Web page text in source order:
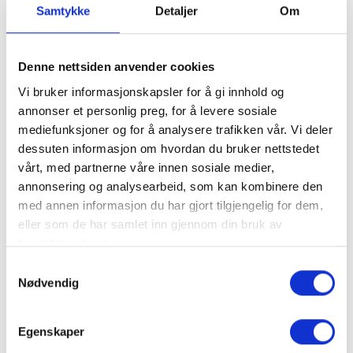
Samtykke Detaljer Om
Denne nettsiden anvender cookies
Vi bruker informasjonskapsler for å gi innhold og
annonser et personlig preg, for å levere sosiale
mediefunksjoner og for å analysere trafikken vår. Vi deler
dessuten informasjon om hvordan du bruker nettstedet
vårt, med partnerne våre innen sosiale medier,
annonsering og analysearbeid, som kan kombinere den
med annen informasjon du har gjort tilgjengelig for dem,
eller som de har samlet inn gjennom din bruk av
tjenestene deres.
Nødvendig
Egenskaper
Wedding at Knettsetra
Old mountain pasture, romance, idyll,
horse-drawn carriage, wedding ceremony
outdoors, in the middle of Trysilfjellet. These
are key words for a wedding celebration at
Knettsetra. We organize your dream
wedding together with you: Wedding cake,
hairdresser, flowers, decoration of the
premises, transport and food. Say what you
want and we will do what we can to fulfill
→
Summer at Knettsetra